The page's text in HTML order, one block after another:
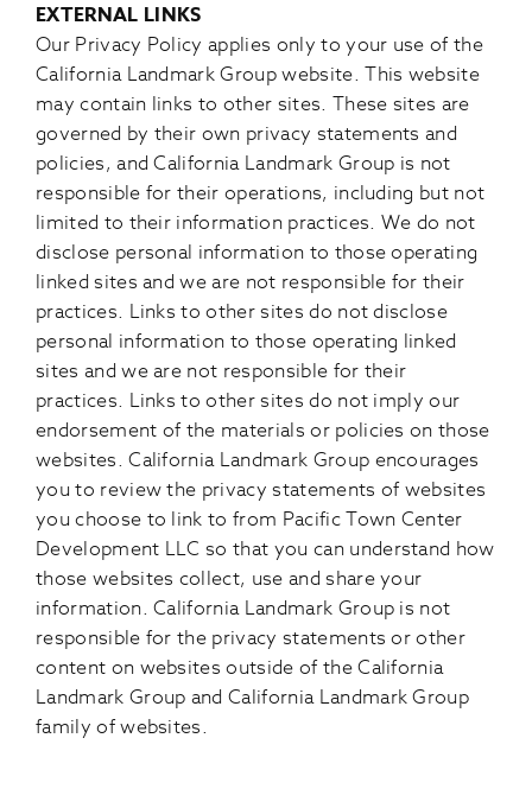
EXTERNAL LINKS
Our Privacy Policy applies only to your use of the
California Landmark Group website. This website
may contain links to other sites. These sites are
governed by their own privacy statements and
policies, and California Landmark Group is not
responsible for their operations, including but not
limited to their information practices. We do not
disclose personal information to those operating
linked sites and we are not responsible for their
practices. Links to other sites do not disclose
personal information to those operating linked
sites and we are not responsible for their
practices. Links to other sites do not imply our
endorsement of the materials or policies on those
websites. California Landmark Group encourages
you to review the privacy statements of websites
you choose to link to from Pacific Town Center
Development LLC so that you can understand how
those websites collect, use and share your
information. California Landmark Group is not
responsible for the privacy statements or other
content on websites outside of the California
Landmark Group and California Landmark Group
family of websites.